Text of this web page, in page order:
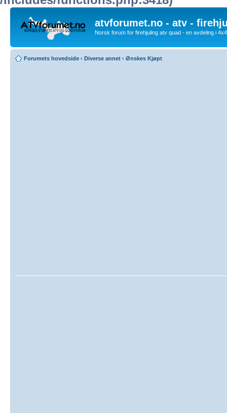
atvforumet.no - atv -
Norsk forum for firehjuling atv quad - en avdeling i
Forumets hovedside ‹ Diverse annet ‹ Ønskes Kjøpt